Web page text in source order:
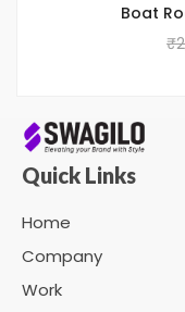
Boat
₹
Quick Links
Home
Company
Work